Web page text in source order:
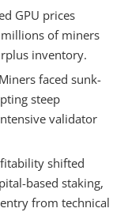
GPU prices
of miners
inventory.
faced sunk-
steep
validator
shifted
based staking,
from technical